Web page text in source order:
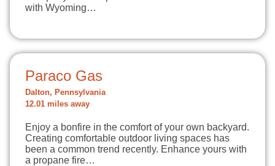
with Wyoming…
Paraco Gas
Dalton, Pennsylvania
12.01 miles away
Enjoy a bonfire in the comfort of your own backyard.
Creating comfortable outdoor living spaces has
been a common trend recently. Enhance yours with
a propane fire…